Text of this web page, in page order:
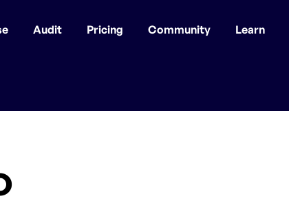
Audit Pricing Community Learn